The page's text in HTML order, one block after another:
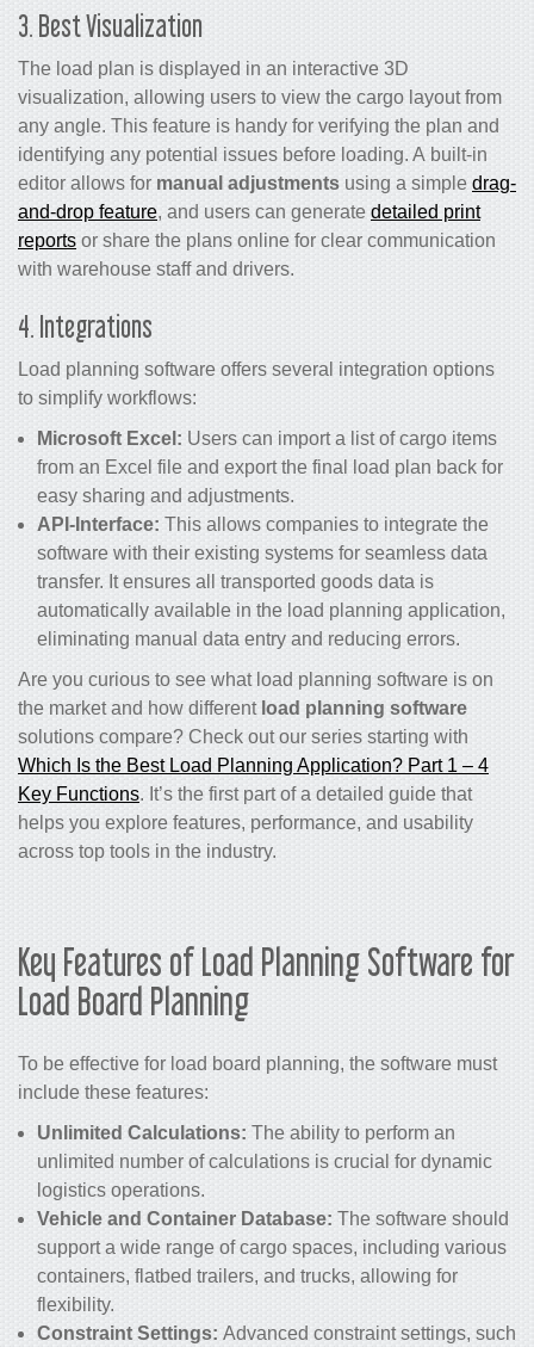
3. Best Visualization
The load plan is displayed in an interactive 3D
visualization, allowing users to view the cargo layout from
any angle. This feature is handy for verifying the plan and
identifying any potential issues before loading. A built-in
editor allows for manual adjustments using a simple drag-
and-drop feature, and users can generate detailed print
reports or share the plans online for clear communication
with warehouse staff and drivers.
4. Integrations
Load planning software offers several integration options
to simplify workflows:
Microsoft Excel: Users can import a list of cargo items
from an Excel file and export the final load plan back for
easy sharing and adjustments.
API-Interface: This allows companies to integrate the
software with their existing systems for seamless data
transfer. It ensures all transported goods data is
automatically available in the load planning application,
eliminating manual data entry and reducing errors.
Are you curious to see what load planning software is on
the market and how different load planning software
solutions compare? Check out our series starting with
Which Is the Best Load Planning Application? Part 1 – 4
Key Functions. It’s the first part of a detailed guide that
helps you explore features, performance, and usability
across top tools in the industry.
Key Features of Load Planning Software for
Load Board Planning
To be effective for load board planning, the software must
include these features:
Unlimited Calculations: The ability to perform an
unlimited number of calculations is crucial for dynamic
logistics operations.
Vehicle and Container Database: The software should
support a wide range of cargo spaces, including various
containers, flatbed trailers, and trucks, allowing for
flexibility.
Constraint Settings: Advanced constraint settings, such